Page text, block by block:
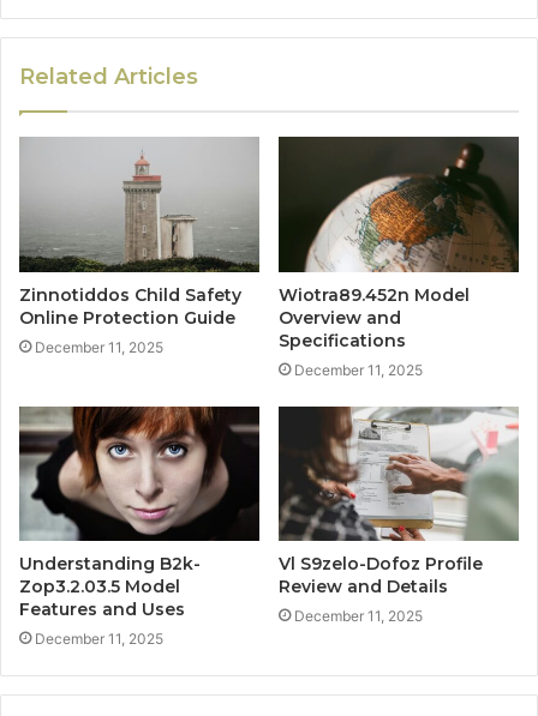
Related Articles
Zinnotiddos Child Safety
Online Protection Guide
December 11, 2025
Wiotra89.452n Model
Overview and
Specifications
December 11, 2025
Understanding B2k-
Zop3.2.03.5 Model
Features and Uses
December 11, 2025
Vl S9zelo-Dofoz Profile
Review and Details
December 11, 2025